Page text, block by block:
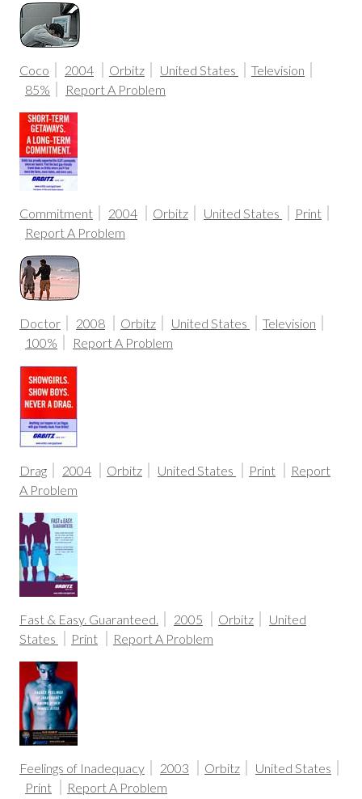
Coco 2004 Orbitz United States
Television
85%
Report A Problem
Commitment 2004 Orbitz United States
Print
Report A Problem
Doctor 2008 Orbitz United States
Television
100%
Report A Problem
Drag 2004 Orbitz United States Print
Report
A Problem
Fast & Easy. Guaranteed. 2005 Orbitz
United
States
Print Report A Problem
Feelings of Inadequacy 2003 Orbitz
United States
Print
Report A Problem